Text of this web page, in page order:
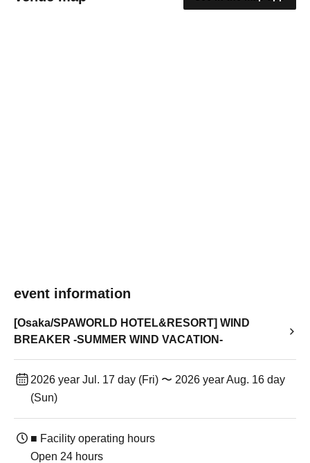
event information
[Osaka/SPAWORLD HOTEL&RESORT] WIND
BREAKER -SUMMER WIND VACATION-
2026 year Jul. 17 day (Fri) 〜 2026 year Aug. 16 day
(Sun)
■ Facility operating hours
Open 24 hours